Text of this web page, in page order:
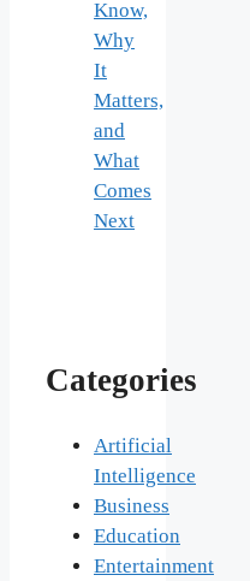
Know,
Why
It
Matters,
and
What
Comes
Next
Categories
Artificial
Intelligence
Business
Education
Entertainment